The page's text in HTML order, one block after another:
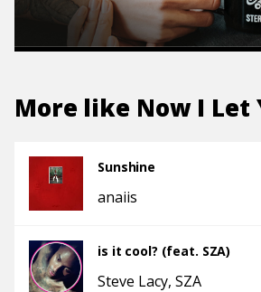
More like Now I Let
Sunshine
anaiis
is it cool? (feat. SZA)
Steve Lacy SZA